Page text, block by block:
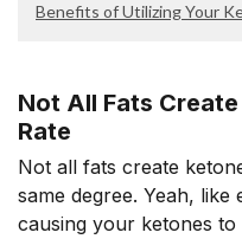
Benefits of Utilizing Your
Not All Fats
Rate
Not all fats create
same degree. Yeah, like
causing your ketones